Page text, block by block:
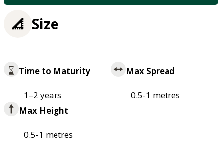
Size
Time to Maturity
1–2 years
Max Spread
0.5-1 metres
Max Height
0.5-1 metres